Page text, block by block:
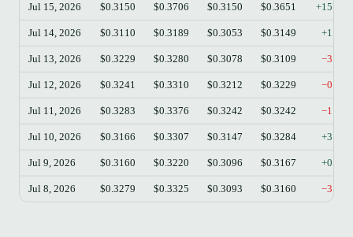
Jul 15, 2026 $0.3150 $0.3706 $0.3150 $0.3651
Jul 14, 2026 $0.3110 $0.3189 $0.3053 $0.3149
Jul 13, 2026 $0.3229 $0.3280 $0.3078 $0.3109
Jul 12, 2026 $0.3241 $0.3310 $0.3212 $0.3229
Jul 11, 2026 $0.3283 $0.3376 $0.3242 $0.3242
Jul 10, 2026 $0.3166 $0.3307 $0.3147 $0.3284
Jul 9, 2026 $0.3160 $0.3220 $0.3096 $0.3167
Jul 8, 2026 $0.3279 $0.3325 $0.3093 $0.3160